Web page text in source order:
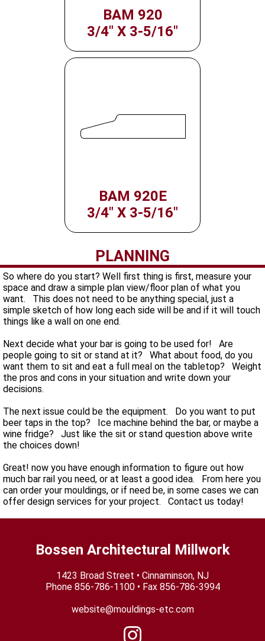
BAM 920
3/4" X 3-5/16"
BAM 920E
3/4" X 3-5/16"
PLANNING
So where do you start? Well first thing is first, measure your
space and draw a simple plan view/floor plan of what you
want. This does not need to be anything special, just a
simple sketch of how long each side will be and if it will touch
things like a wall on one end.
Next decide what your bar is going to be used for! Are
people going to sit or stand at it? What about food, do you
want them to sit and eat a full meal on the tabletop? Weight
the pros and cons in your situation and write down your
decisions.
The next issue could be the equipment. Do you want to put
beer taps in the top? Ice machine behind the bar, or maybe a
wine fridge? Just like the sit or stand question above write
the choices down!
Great! now you have enough information to figure out how
much bar rail you need, or at least a good idea. From here you
can order your mouldings, or if need be, in some cases we can
offer design services for your project. Contact us today!
Bossen Architectural Millwork
1423 Broad Street • Cinnaminson, NJ
Phone 856-786-1100• Fax 856-786-3994
website@mouldings-etc.com